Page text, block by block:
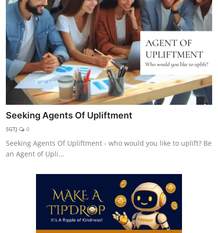
Explore
Login!
SEEK HELP!
Seeking Agents Of Upliftment
SGTJ 0
Seeking Agents Of Upliftment - who would you like to uplift? Be
an Agent of Upli...